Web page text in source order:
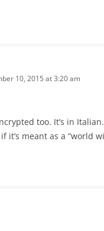
10, 2015 at 3:20 am
too. It’s in Italian.
it’s meant as a “world